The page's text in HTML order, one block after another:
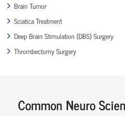
Brain Tumor
Sciatica Treatment
Deep Brain Stimulation (DBS) Surgery
Thrombectomy Surgery
Common Neuro